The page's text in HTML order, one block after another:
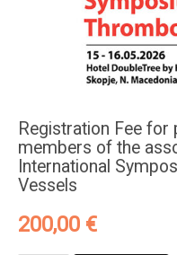
Registration Fee
members of the
International
Vessels
200,00 €